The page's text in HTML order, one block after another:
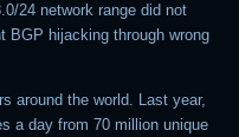
24network range did not
BGP hijacking through wrong
around the world. Last year,
a day from 70 million unique